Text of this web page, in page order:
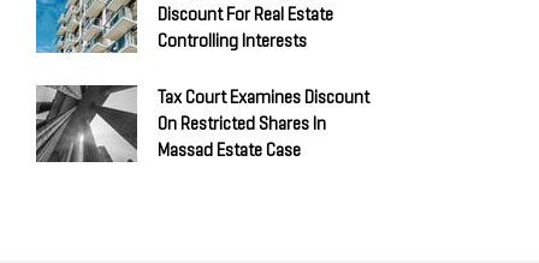
Discount For Real Estate
Controlling Interests
Tax Court Examines Discount
On Restricted Shares In
Massad Estate Case